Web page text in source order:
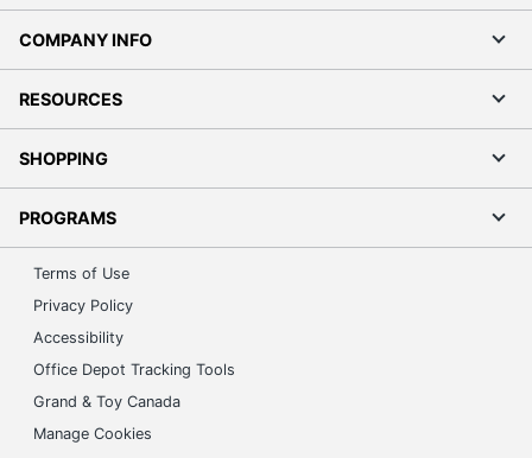
COMPANY INFO
RESOURCES
SHOPPING
PROGRAMS
Terms of Use
Privacy Policy
Accessibility
Office Depot Tracking Tools
Grand & Toy Canada
Manage Cookies